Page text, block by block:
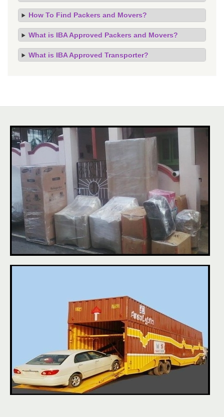
How To Find Packers and Movers?
What is IBA Approved Packers and Movers?
What is IBA Approved Transporter?